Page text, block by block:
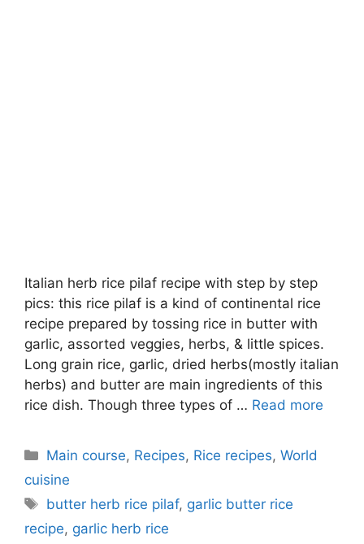
Italian herb rice pilaf recipe with step by step
pics: this rice pilaf is a kind of continental rice
recipe prepared by tossing rice in butter with
garlic, assorted veggies, herbs, & little spices.
Long grain rice, garlic, dried herbs(mostly italian
herbs) and butter are main ingredients of this
rice dish. Though three types of … Read more
Categories
Main course, Recipes, Rice recipes,World
cuisine
Tags
butter herb rice pilaf, garlic butter rice
recipe, garlic herb rice